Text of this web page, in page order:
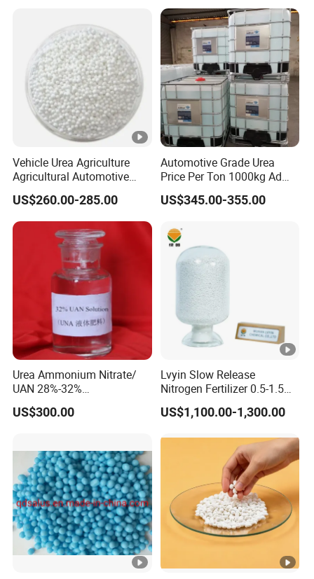
Vehicle Urea Agriculture
Agricultural Automotive
Grade N46 Prilled
Production Plant Price
US$260.00-285.00
Automotive Grade Urea
Price Per Ton 1000kg Ad
Blue Def Aus 32 32.5 Urea
Solution for SCR System
US$345.00-355.00
Urea Ammonium Nitrate/
UAN 28%-32%
Solution/Liquid
US$300.00
Lvyin Slow Release
Nitrogen Fertilizer 0.5-1.5
mm Urea Formaldehyde Mu
Granular Fertilizer
US$1,100.00-1,300.00